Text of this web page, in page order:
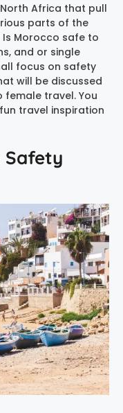
Africa that pull
parts of the
Is Morocco safe to
and or single
focus on safety
will be discussed
travel. You
travel inspiration
Safety